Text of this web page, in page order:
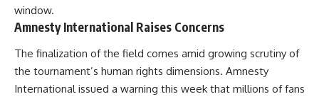
window.
Amnesty International Raises Concerns
The finalization of the field comes amid growing scrutiny of
the tournament’s human rights dimensions. Amnesty
International issued a warning this week that millions of fans